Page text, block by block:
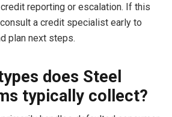
reporting or escalation. If this
a credit specialist early to
plan next steps.
does Steel
typically collect?